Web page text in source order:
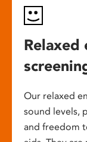
Relaxed
Our relaxed
sound levels,
and freedom